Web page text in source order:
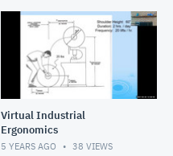
Virtual Industrial
Ergonomics
5 YEARS AGO 38 VIEWS